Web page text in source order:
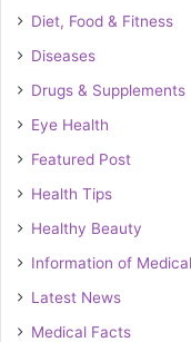
Diet, Food & Fitness
Diseases
Drugs & Supplements
Eye Health
Featured Post
Health Tips
Healthy Beauty
Information of
Latest News
Medical Facts